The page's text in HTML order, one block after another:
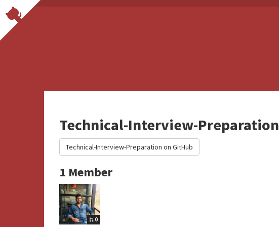
Technical-Interview-Preparation
Technical-Interview-Preparation on GitHub
1 Member
0